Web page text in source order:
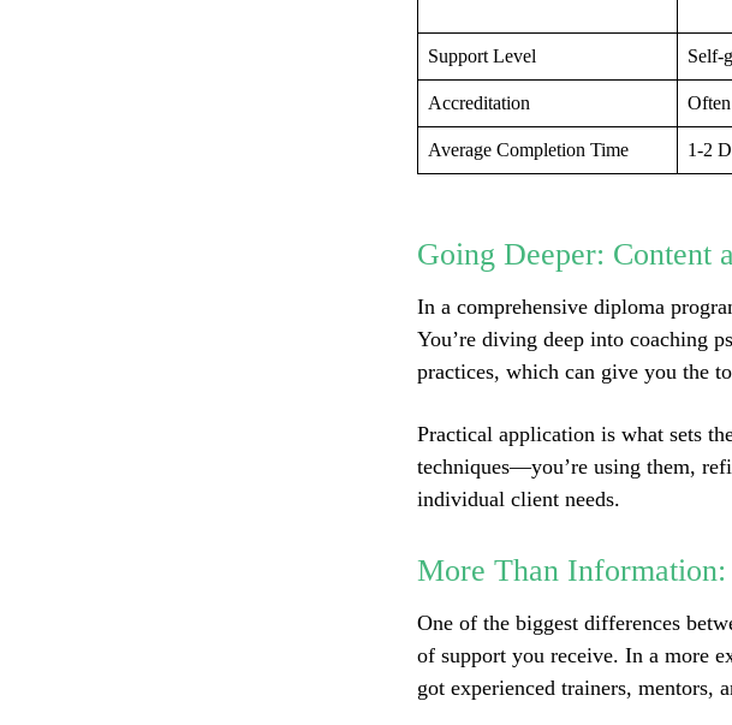
Support Level Self-
Accreditation
Average Completion Time 1-2
Going Deeper: Content
In a comprehensive diploma
You’re diving deep into coaching
practices, which can give you the
Practical application is what sets
techniques—you’re using them,
individual client needs.
More Than
One of the biggest differences
of support you receive. In a more
got experienced trainers, mentors,